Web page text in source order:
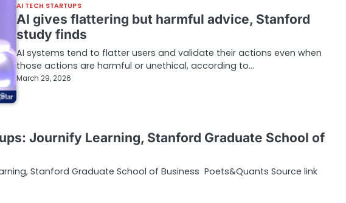
AI TECH STARTUPS
AI gives flattering but harmful advice, Stanford
study finds
AI systems tend to flatter users and validate their actions even when
those actions are harmful or unethical, according to…
March 29, 2026
Journify Learning, Stanford Graduate School of
Stanford Graduate School of Business Poets&Quants Source link